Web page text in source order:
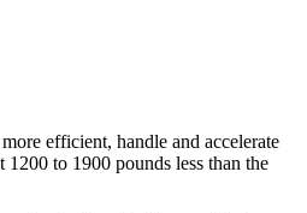
efficient, handle and accelerate
1200 to 1900 pounds less than the